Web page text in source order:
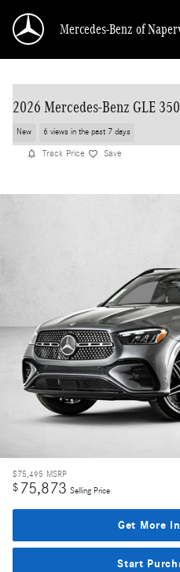
Mercedes-Benz of
2026 Mercedes-Benz GLE
New 6 views in the past 7 days
Track Price Save
$75,495 MSRP
$ 75,873 Selling Price
Get More
Start